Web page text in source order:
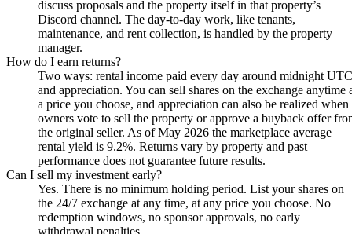
discuss proposals and the property itself in that property’s
Discord channel. The day-to-day work, like tenants,
maintenance, and rent collection, is handled by the property
manager.
How do I earn returns?
Two ways: rental income paid every day around midnight
and appreciation. You can sell shares on the exchange anytime
a price you choose, and appreciation can also be realized when
owners vote to sell the property or approve a buyback offer
the original seller. As of May 2026 the marketplace average
rental yield is 9.2%. Returns vary by property and past
performance does not guarantee future results.
Can I sell my investment early?
Yes. There is no minimum holding period. List your shares on
the 24/7 exchange at any time, at any price you choose. No
redemption windows, no sponsor approvals, no early
withdrawal penalties.